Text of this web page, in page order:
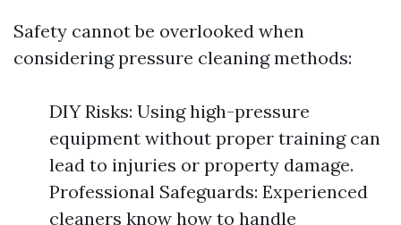
Safety cannot be overlooked when
considering pressure cleaning methods:
DIY Risks: Using high-pressure
equipment without proper training can
lead to injuries or property damage.
Professional Safeguards: Experienced
cleaners know how to handle